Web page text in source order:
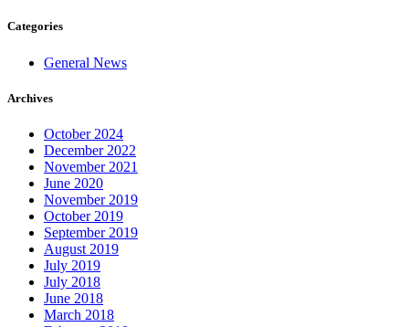
Categories
General News
Archives
October 2024
December 2022
November 2021
June 2020
November 2019
October 2019
September 2019
August 2019
July 2019
July 2018
June 2018
March 2018